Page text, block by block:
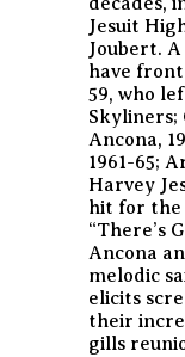
Jesuit
Joubert.
have
59, who
Skyliners;
Ancona,
1961-65;
Harvey
hit for the
“There’s
Ancona
melodic
elicits
their
gills